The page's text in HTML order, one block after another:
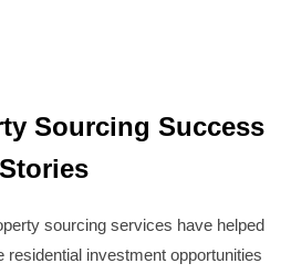
Sourcing Success
Stories
sourcing services have helped
residential investment opportunities